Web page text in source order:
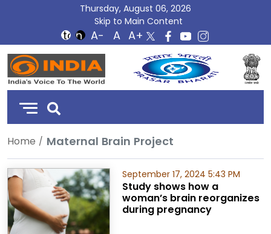
Thursday, August 06, 2026
Skip to Main Content
DD
India
Home Maternal Brain Project
September 17, 2024 5:43 PM
Study shows how a
woman’s brain reorganizes
during pregnancy